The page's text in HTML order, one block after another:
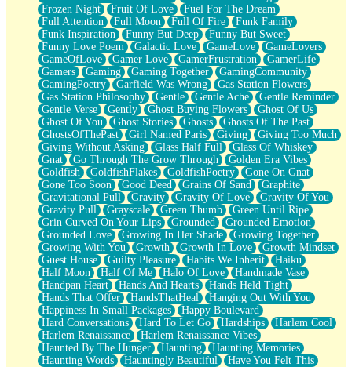
Frozen Night
Fruit Of Love
Fuel For The Dream
Full Attention
Full Moon Full Of Fire
Funk Family
Funk Inspiration
Funny But Deep
Funny But Sweet
Funny Love Poem
Galactic Love GameLove
GameLovers
GameOfLove
Gamer Love GamerFrustration
GamerLife
Gamers
Gaming Gaming Together
GamingCommunity
GamingPoetry
Garfield Was Wrong
Gas Station Flowers
Gas Station Philosophy
Gentle Gentle Ache
Gentle Reminder
Gentle Verse
Gently Ghost Buying Flowers
Ghost Of Us
Ghost Of You
Ghost Stories Ghosts
Ghosts Of The Past
GhostsOfThePast
Girl Named Paris Giving
Giving Too Much
Giving Without Asking
Glass Half Full
Glass Of Whiskey
Gnat
Go Through The Grow Through
Golden Era Vibes
Goldfish
GoldfishFlakes GoldfishPoetry
Gone On Gnat
Gone Too Soon
Good Deed Grains Of Sand
Graphite
Gravitational Pull
Gravity Gravity Of Love
Gravity Of You
Gravity Pull
Grayscale Green Thumb
Green Until Ripe
Grin Curved On Your Lips
Grounded
Grounded Emotion
Grounded Love
Growing In Her Shade
Growing Together
Growing With You
Growth Growth In Love
Growth Mindset
Guest House
Guilty Pleasure Habits We Inherit
Haiku
Half Moon
Half Of Me Halo Of Love
Handmade Vase
Handpan Heart
Hands And Hearts
Hands Held Tight
Hands That Offer
HandsThatHeal
Hanging Out With You
Happiness In Small Packages
Happy Boulevard
Hard Conversations
Hard To Let Go Hardships
Harlem Cool
Harlem Renaissance
Harlem Renaissance Vibes
Haunted By The Hunger
Haunting
Haunting Memories
Haunting Words
Hauntingly Beautiful
Have You Felt This